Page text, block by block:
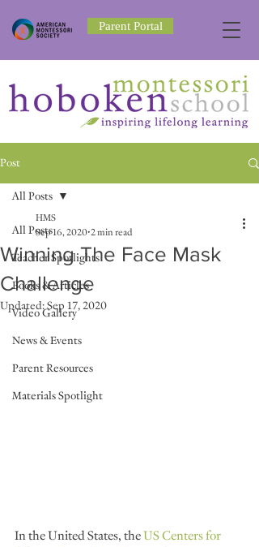
Parent Portal
Post
All Posts
Teacher Spotlights
Books & Articles
Video Gallery
News & Events
Parent Resources
Materials Spotlight
All Posts
Winning The Face Mask
Challenge
HMS
Sep 16, 2020 2 min read
Updated:Sep 17, 2020
In the United States, the US Centers for